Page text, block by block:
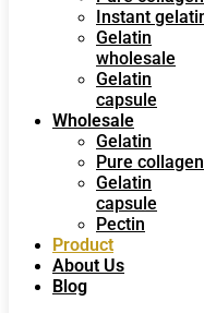
Instant
Gelatin
wholesale
Gelatin
capsule
Wholesale
Gelatin
Pure collagen
Gelatin
capsule
Pectin
Product
About Us
Blog